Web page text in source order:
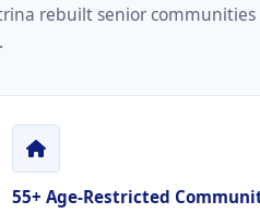
rebuilt senior
55+ Age-Restricted